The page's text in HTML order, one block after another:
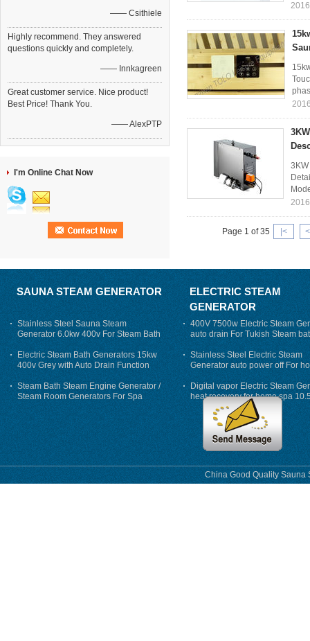
—— Csithiele
Highly recommend. They answered
questions quickly and completely.
—— Innkagreen
Great customer service. Nice product!
Best Price! Thank You.
—— AlexPTP
I'm Online Chat Now
Page 1 of 35 |<
SAUNA STEAM GENERATOR
Stainless Steel Sauna Steam
Generator 6.0kw 400v For Steam Bath
Electric Steam Bath Generators 15kw
400v Grey with Auto Drain Function
Steam Bath Steam Engine Generator /
Steam Room Generators For Spa
ELECTRIC STEAM
GENERATOR
400V 7500w Electric Steam
auto drain For Tukish Steam
auto flushing
Stainless Steel Electric Steam
Generator auto power off For
Digital vapor Electric Steam
heat recovery for home spa
phase
China Good Quality Sauna